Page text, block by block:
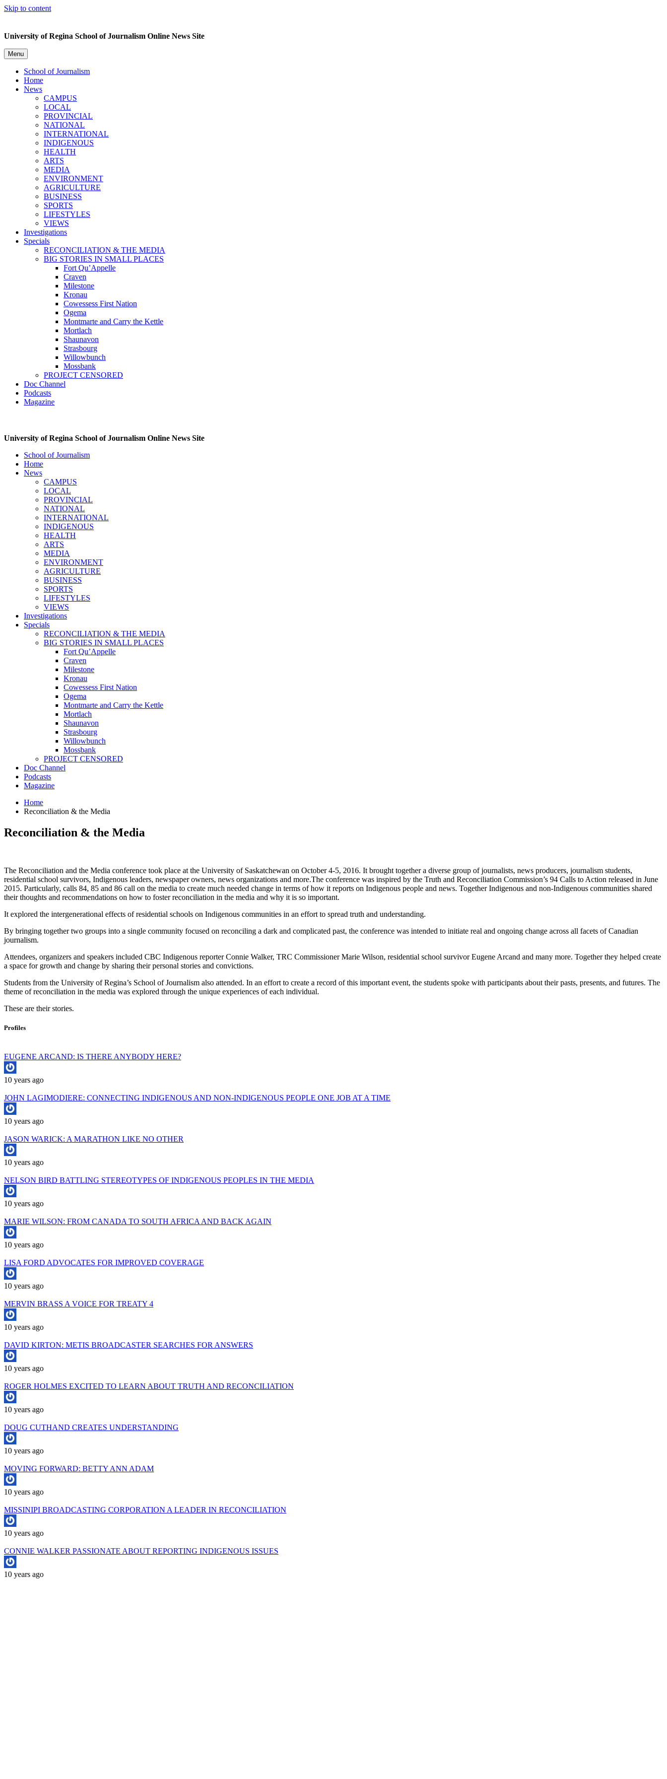
Skip to content
University of Regina School of Journalism Online News Site
Menu
School of Journalism
Home
News
CAMPUS
LOCAL
PROVINCIAL
NATIONAL
INTERNATIONAL
INDIGENOUS
HEALTH
ARTS
MEDIA
ENVIRONMENT
AGRICULTURE
BUSINESS
SPORTS
LIFESTYLES
VIEWS
Investigations
Specials
RECONCILIATION & THE MEDIA
BIG STORIES IN SMALL PLACES
Fort Qu’Appelle
Craven
Milestone
Kronau
Cowessess First Nation
Ogema
Montmarte and Carry the Kettle
Mortlach
Shaunavon
Strasbourg
Willowbunch
Mossbank
PROJECT CENSORED
Doc Channel
Podcasts
Magazine
University of Regina School of Journalism Online News Site
School of Journalism
Home
News
CAMPUS
LOCAL
PROVINCIAL
NATIONAL
INTERNATIONAL
INDIGENOUS
HEALTH
ARTS
MEDIA
ENVIRONMENT
AGRICULTURE
BUSINESS
SPORTS
LIFESTYLES
VIEWS
Investigations
Specials
RECONCILIATION & THE MEDIA
BIG STORIES IN SMALL PLACES
Fort Qu’Appelle
Craven
Milestone
Kronau
Cowessess First Nation
Ogema
Montmarte and Carry the Kettle
Mortlach
Shaunavon
Strasbourg
Willowbunch
Mossbank
PROJECT CENSORED
Doc Channel
Podcasts
Magazine
Home
Reconciliation & the Media
Reconciliation & the Media
The Reconciliation and the Media conference took place at the University of Saskatchewan on October 4-5, 2016. It brought together a diverse group of journalists, news producers, journalism students,
residential school survivors, Indigenous leaders, newspaper owners, news organizations and more.The conference was inspired by the Truth and Reconciliation Commission’s 94 Calls to Action released in June
2015. Particularly, calls 84, 85 and 86 call on the media to create much needed change in terms of how it reports on Indigenous people and news. Together Indigenous and non-Indigenous communities shared
their thoughts and recommendations on how to foster reconciliation in the media and why it is so important.
It explored the intergenerational effects of residential schools on Indigenous communities in an effort to spread truth and understanding.
By bringing together two groups into a single community focused on reconciling a dark and complicated past, the conference was intended to initiate real and ongoing change across all facets of Canadian
journalism.
Attendees, organizers and speakers included CBC Indigenous reporter Connie Walker, TRC Commissioner Marie Wilson, residential school survivor Eugene Arcand and many more. Together they helped create
a space for growth and change by sharing their personal stories and convictions.
Students from the University of Regina’s School of Journalism also attended. In an effort to create a record of this important event, the students spoke with participants about their pasts, presents, and futures. The
theme of reconciliation in the media was explored through the unique experiences of each individual.
These are their stories.
Profiles
EUGENE ARCAND: IS THERE ANYBODY HERE?
10 years ago
JOHN LAGIMODIERE: CONNECTING INDIGENOUS AND NON-INDIGENOUS PEOPLE ONE JOB AT A TIME
10 years ago
JASON WARICK: A MARATHON LIKE NO OTHER
10 years ago
NELSON BIRD BATTLING STEREOTYPES OF INDIGENOUS PEOPLES IN THE MEDIA
10 years ago
MARIE WILSON: FROM CANADA TO SOUTH AFRICA AND BACK AGAIN
10 years ago
LISA FORD ADVOCATES FOR IMPROVED COVERAGE
10 years ago
MERVIN BRASS A VOICE FOR TREATY 4
10 years ago
DAVID KIRTON: METIS BROADCASTER SEARCHES FOR ANSWERS
10 years ago
ROGER HOLMES EXCITED TO LEARN ABOUT TRUTH AND RECONCILIATION
10 years ago
DOUG CUTHAND CREATES UNDERSTANDING
10 years ago
MOVING FORWARD: BETTY ANN ADAM
10 years ago
MISSINIPI BROADCASTING CORPORATION A LEADER IN RECONCILIATION
10 years ago
CONNIE WALKER PASSIONATE ABOUT REPORTING INDIGENOUS ISSUES
10 years ago